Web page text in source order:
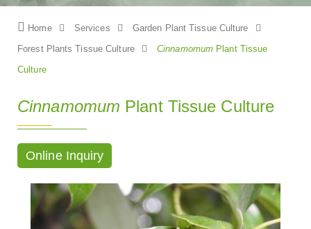
Home Services Garden Plant Tissue Culture
Forest Plants Tissue Culture Cinnamomum Plant Tissue
Culture
Cinnamomum Plant Tissue Culture
Online Inquiry